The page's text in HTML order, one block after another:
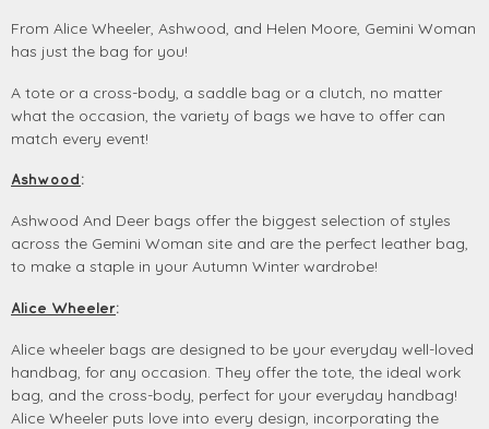
From Alice Wheeler, Ashwood, and Helen Moore, Gemini Woman
has just the bag for you!
A tote or a cross-body, a saddle bag or a clutch, no matter
what the occasion, the variety of bags we have to offer can
match every event!
Ashwood:
Ashwood And Deer bags offer the biggest selection of styles
across the Gemini Woman site and are the perfect leather bag,
to make a staple in your Autumn Winter wardrobe!
Alice Wheeler:
Alice wheeler bags are designed to be your everyday well-loved
handbag, for any occasion. They offer the tote, the ideal work
bag, and the cross-body, perfect for your everyday handbag!
Alice Wheeler puts love into every design, incorporating the